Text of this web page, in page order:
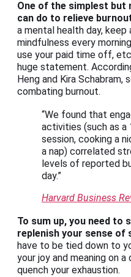
One of the simplest
can do to relieve
a mental health day,
mindfulness every
use your paid time off,
huge statement.
Heng and Kira
combating burnout.
“We found that
activities (such as
session, cooking a
a nap) correlated
levels of reported
day.”
Harvard Business
To sum up, you need to
replenish your sense of
have to be tied down to
your joy and meaning on
quench your exhaustion.